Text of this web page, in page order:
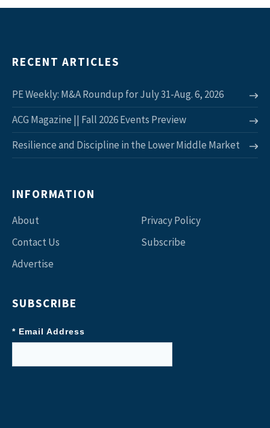
RECENT ARTICLES
PE Weekly: M&A Roundup for July 31-Aug. 6, 2026
ACG Magazine || Fall 2026 Events Preview
Resilience and Discipline in the Lower Middle Market
INFORMATION
About
Contact Us
Advertise
Privacy Policy
Subscribe
SUBSCRIBE
* Email Address